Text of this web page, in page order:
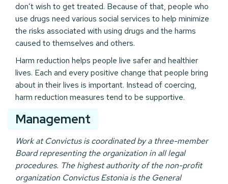
don’t wish to get treated. Because of that, people who
use drugs need various social services to help minimize
the risks associated with using drugs and the harms
caused to themselves and others.
Harm reduction helps people live safer and healthier
lives. Each and every positive change that people bring
about in their lives is important. Instead of coercing,
harm reduction measures tend to be supportive.
Management
Work at Convictus is coordinated by a three-member
Board representing the organization in all legal
procedures. The highest authority of the non-profit
organization Convictus Estonia is the General